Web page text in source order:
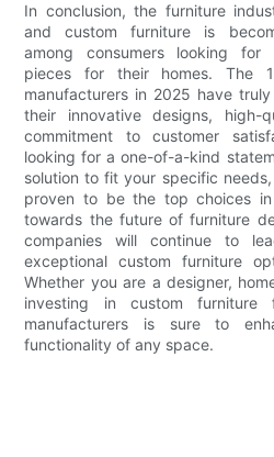
In conclusion, the furniture
and custom furniture is
among consumers looking for
pieces for their homes. The
manufacturers in 2025 have
their innovative designs, high-
commitment to customer
looking for a one-of-a-kind
solution to fit your specific
proven to be the top choices
towards the future of furniture
companies will continue to
exceptional custom furniture
Whether you are a designer,
investing in custom
manufacturers is sure to
functionality of any space.